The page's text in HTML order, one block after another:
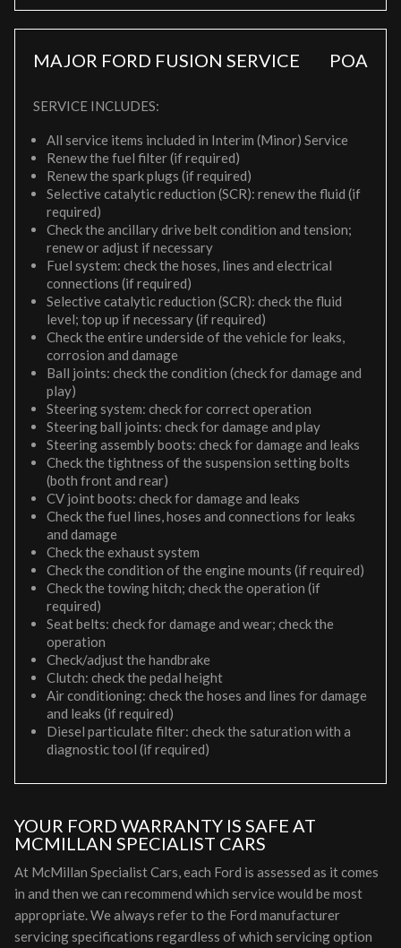
MAJOR FORD FUSION SERVICE POA
SERVICE INCLUDES:
All service items included in Interim (Minor) Service
Renew the fuel filter (if required)
Renew the spark plugs (if required)
Selective catalytic reduction (SCR): renew the fluid (if
required)
Check the ancillary drive belt condition and tension;
renew or adjust if necessary
Fuel system: check the hoses, lines and electrical
connections (if required)
Selective catalytic reduction (SCR): check the fluid
level; top up if necessary (if required)
Check the entire underside of the vehicle for leaks,
corrosion and damage
Ball joints: check the condition (check for damage and
play)
Steering system: check for correct operation
Steering ball joints: check for damage and play
Steering assembly boots: check for damage and leaks
Check the tightness of the suspension setting bolts
(both front and rear)
CV joint boots: check for damage and leaks
Check the fuel lines, hoses and connections for leaks
and damage
Check the exhaust system
Check the condition of the engine mounts (if required)
Check the towing hitch; check the operation (if
required)
Seat belts: check for damage and wear; check the
operation
Check/adjust the handbrake
Clutch: check the pedal height
Air conditioning: check the hoses and lines for damage
and leaks (if required)
Diesel particulate filter: check the saturation with a
diagnostic tool (if required)
YOUR FORD WARRANTY IS SAFE AT
MCMILLAN SPECIALIST CARS
At McMillan Specialist Cars, each Ford is assessed as it comes
in and then we can recommend which service would be most
appropriate. We always refer to the Ford manufacturer
servicing specifications regardless of which servicing option